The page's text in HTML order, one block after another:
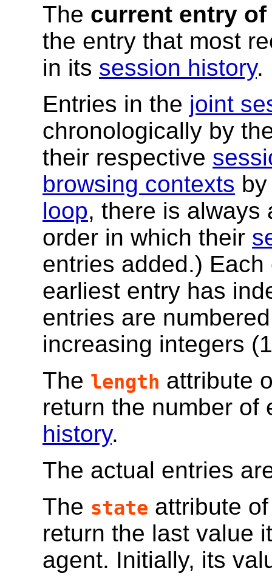
The current entry
the entry that most
in its session history.
Entries in the joint
chronologically by
their respective
browsing contexts
loop, there is always
order in which their
entries added.)
earliest entry has
entries are
increasing integers
The length attribute
return the number
history.
The actual entries
The state attribute
return the last value
agent. Initially, its